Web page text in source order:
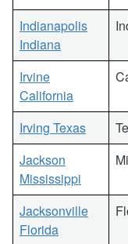
Indianapolis
Indiana
Irvine
California
Irving Texas
Jackson
Mississippi
Jacksonville
Florida